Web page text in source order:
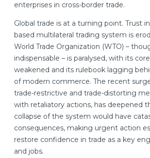
enterprises in cross-border trade.
Global trade is at a turning point. Trust
based multilateral trading system is
World Trade Organization (WTO) –
indispensable – is paralysed, with its
weakened and its rulebook lagging
of modern commerce. The recent
trade-restrictive and trade-distorting
with retaliatory actions, has deepened
collapse of the system would have
consequences, making urgent action
restore confidence in trade as a key
and jobs.